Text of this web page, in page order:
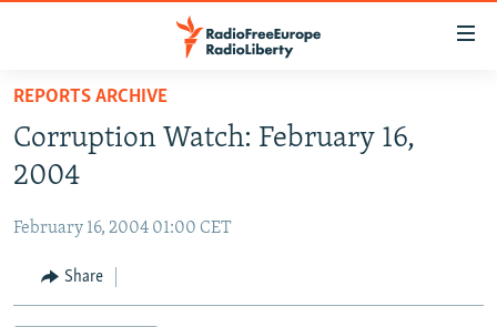
Skip
main
content
to
Navigation
Skip
RUSSIA PROGRAMMING
CURRENT TIME
RADIO AZATLIQ
CENTRAL ASIA
KAZAKHSTAN
SOUTH ASIA
REPORTS ARCHIVE
Corruption Watch: February 16,
2004
February 16, 2004 01:00 CET
Share